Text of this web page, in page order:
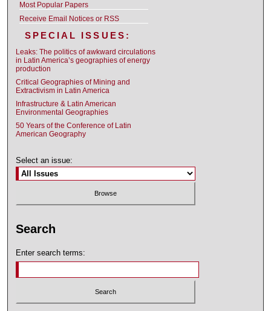
Most Popular Papers
Receive Email Notices or RSS
SPECIAL ISSUES:
Leaks: The politics of awkward circulations
in Latin America’s geographies of energy
production
Critical Geographies of Mining and
Extractivism in Latin America
Infrastructure & Latin American
Environmental Geographies
50 Years of the Conference of Latin
American Geography
Select an issue:
Search
Enter search terms: